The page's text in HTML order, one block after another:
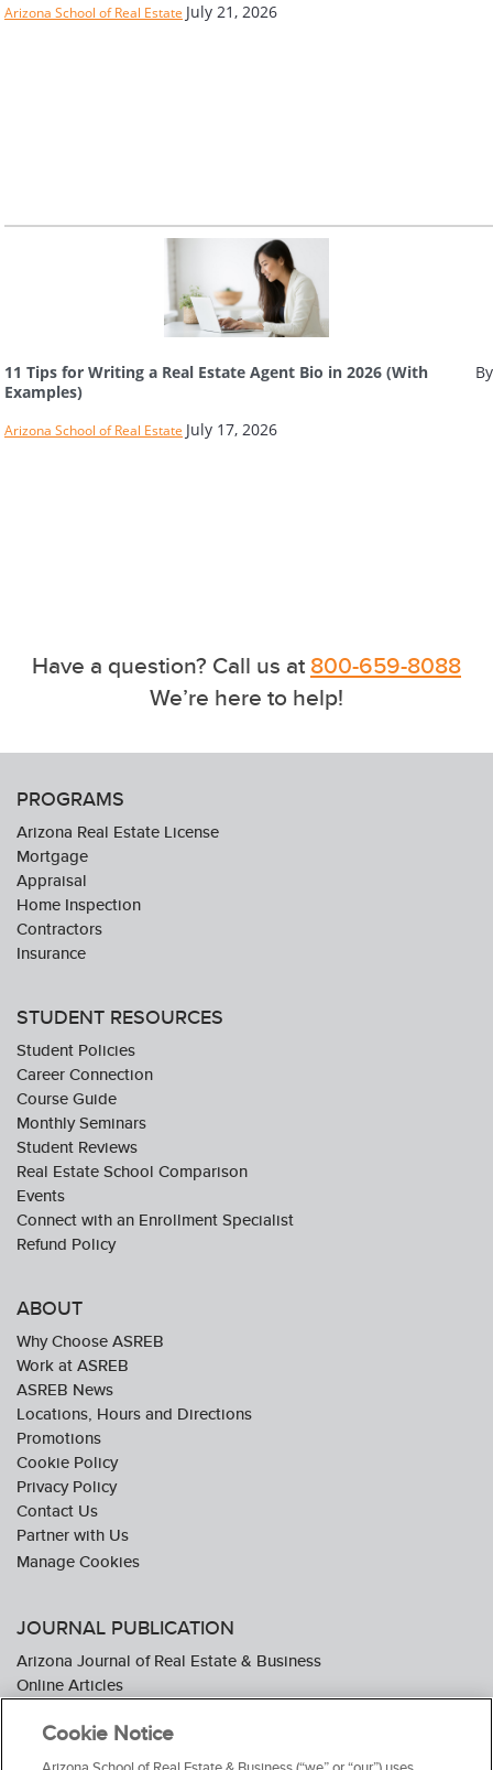
Arizona School of Real Estate July 21, 2026
11 Tips for Writing a Real Estate Agent Bio in 2026 (With
Examples)
Arizona School of Real Estate July 17, 2026
Have a question? Call us at800-659-8088
We’re here to help!
PROGRAMS
Arizona Real Estate License
Mortgage
Appraisal
Home Inspection
Contractors
Insurance
STUDENT RESOURCES
Student Policies
Career Connection
Course Guide
Monthly Seminars
Student Reviews
Real Estate School Comparison
Events
Connect with an Enrollment Specialist
Refund Policy
ABOUT
Why Choose ASREB
Work at ASREB
ASREB News
Locations, Hours and Directions
Promotions
Cookie Policy
Privacy Policy
Contact Us
Partner with Us
JOURNAL PUBLICATION
Arizona Journal of Real Estate & Business
Online Articles
Subscribe To The Journal
Media Kit
Cookie Notice